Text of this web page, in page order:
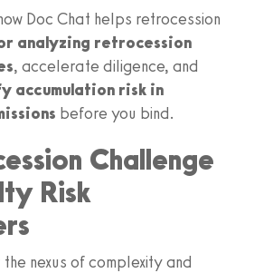
Doc Chat helps retrocession
analyzing retrocession
, accelerate diligence, and
accumulation risk in
before you bind.
Challenge
Risk
nexus of complexity and